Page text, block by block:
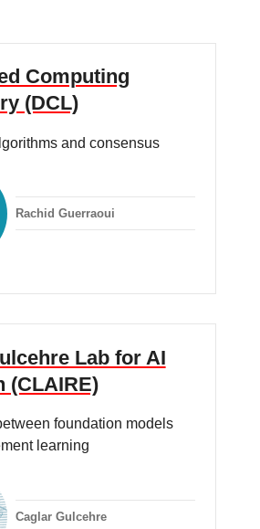
Computing
(DCL)
and consensus
Rachid Guerraoui
Lab for AI
(CLAIRE)
foundation models
learning
Caglar Gulcehre